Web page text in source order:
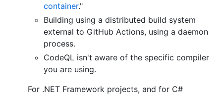
container."
Building using a distributed build system
external to GitHub Actions, using a daemon
process.
CodeQL isn't aware of the specific compiler
you are using.
For .NET Framework projects, and for C#